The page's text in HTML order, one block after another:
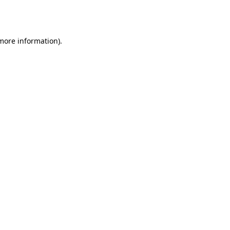
information).